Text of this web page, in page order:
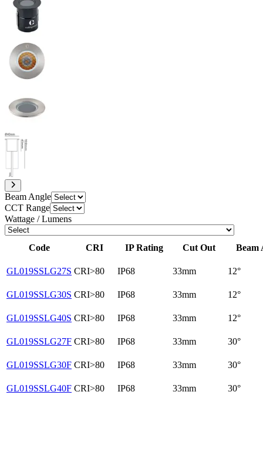
Beam Angle
CCT Range
Wattage / Lumens
Code CRI IP Rating Cut Out Beam
GL019SSLG27S CRI>80 IP68 33mm 12°
GL019SSLG30S CRI>80 IP68 33mm 12°
GL019SSLG40S CRI>80 IP68 33mm 12°
GL019SSLG27F CRI>80 IP68 33mm 30°
GL019SSLG30F CRI>80 IP68 33mm 30°
GL019SSLG40F CRI>80 IP68 33mm 30°